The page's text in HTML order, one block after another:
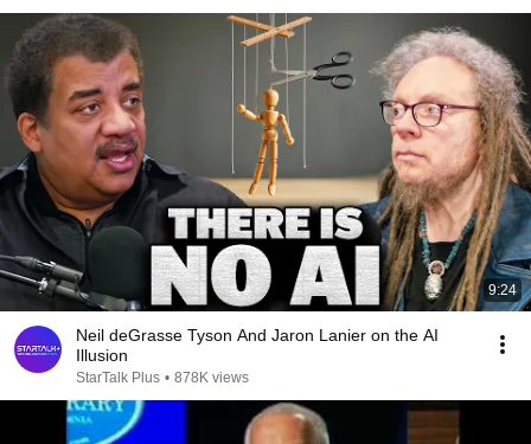
9:24
Neil deGrasse Tyson And Jaron Lanier on the AI
Illusion
StarTalk Plus • 878K views